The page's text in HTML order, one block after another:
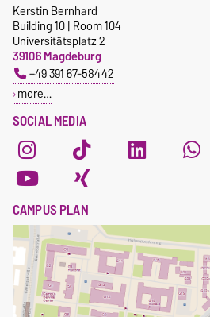
SOCIAL MEDIA
Kerstin Bernhard
Building 10 | Room 104
Universitätsplatz 2
39106 Magdeburg
+49 391 67-58442
more…
CAMPUS PLAN